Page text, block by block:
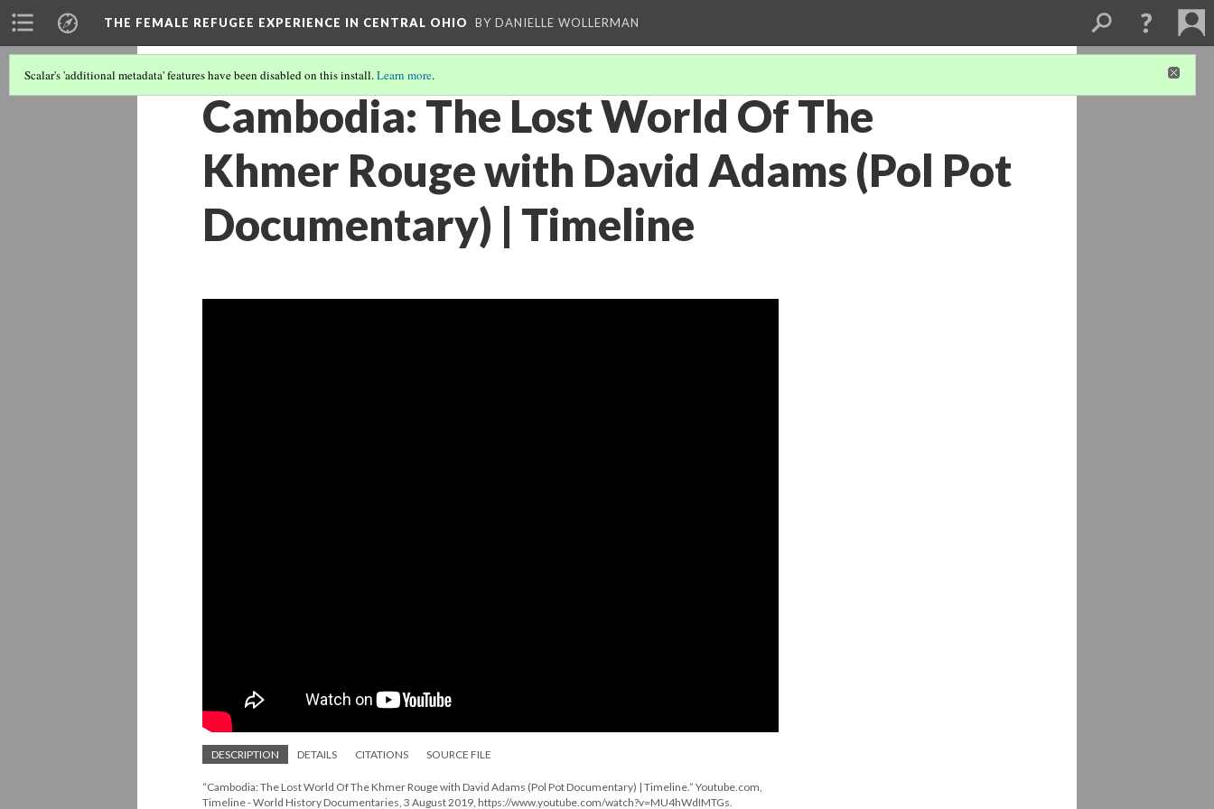
THE FEMALE REFUGEE EXPERIENCE IN CENTRAL OHIO BY DANIELLE WOLLERMAN
Scalar's 'additional metadata' features have been disabled on this install.Learn more.
Cambodia: The Lost World Of The
Khmer Rouge with David Adams (Pol Pot
Documentary) | Timeline
DESCRIPTION DETAILS CITATIONS SOURCE FILE
“Cambodia: The Lost World Of The Khmer Rouge with David Adams (Pol Pot Documentary) | Timeline.” Youtube.com,
Timeline - World History Documentaries, 3 August 2019, https://www.youtube.com/watch?v=MU4hWdIMTGs.